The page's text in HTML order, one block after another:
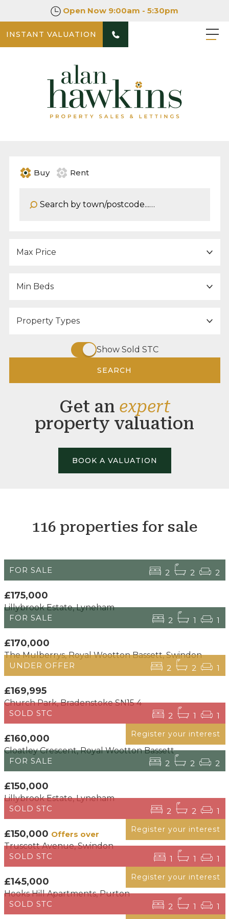
Open Now 9:00am - 5:30pm
INSTANT VALUATION
Buy Rent
Show Sold STC
SEARCH
Get an expert
property valuation
BOOK A VALUATION
116 properties for sale
FOR SALE 2 2 2
£175,000
Lillybrook Estate, Lyneham
FOR SALE
2 1 1
£170,000
The Mulberrys, Royal Wootton Bassett, Swindon
UNDER OFFER
2 2 1
£169,995
Church Park, Bradenstoke SN15 4
Register your interest
SOLD STC 2 1 1
£160,000
Cloatley Crescent, Royal Wootton Bassett
FOR SALE
2 2 2
£150,000
Lillybrook Estate, Lyneham
Register your interest
SOLD STC 2 2 1
£150,000 Offers over
Truscott Avenue, Swindon
Register your interest
SOLD STC 1 1 1
£145,000
Hooks Hill Apartments, Purton
SOLD STC
2 1 1